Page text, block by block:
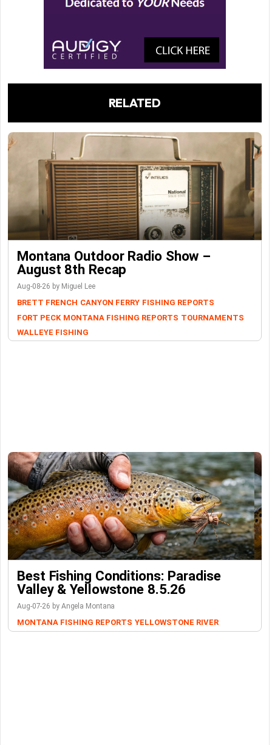
RELATED
Montana Outdoor Radio Show –
August 8th Recap
Aug-08-26 by Miguel Lee
BRETT FRENCH CANYON FERRY FISHING REPORTS
FORT PECK MONTANA FISHING REPORTS TOURNAMENTS
WALLEYE FISHING
Best Fishing Conditions: Paradise
Valley & Yellowstone 8.5.26
Aug-07-26 by Angela Montana
MONTANA FISHING REPORTS YELLOWSTONE RIVER